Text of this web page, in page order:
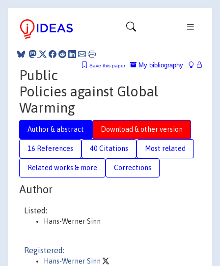
My bibliography
Save this paper
Public
Policies against Global
Warming
Author & abstract Download & other version
16 References 40 Citations Most related
Related works & more Corrections
Author
Listed:
Hans-Werner Sinn
Registered:
Hans-Werner Sinn